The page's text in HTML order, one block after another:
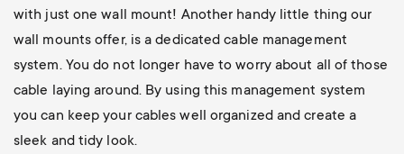
with just one wall mount! Another handy little thing our
wall mounts offer, is a dedicated cable management
system. You do not longer have to worry about all of those
cable laying around. By using this management system
you can keep your cables well organized and create a
sleek and tidy look.